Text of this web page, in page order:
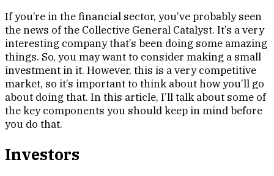
If you’re in the financial sector, you’ve probably seen
the news of the Collective General Catalyst. It’s a very
interesting company that’s been doing some amazing
things. So, you may want to consider making a small
investment in it. However, this is a very competitive
market, so it’s important to think about how you’ll go
about doing that. In this article, I’ll talk about some of
the key components you should keep in mind before
you do that.
Investors